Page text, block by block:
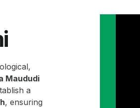
Maududi
a
, ensuring